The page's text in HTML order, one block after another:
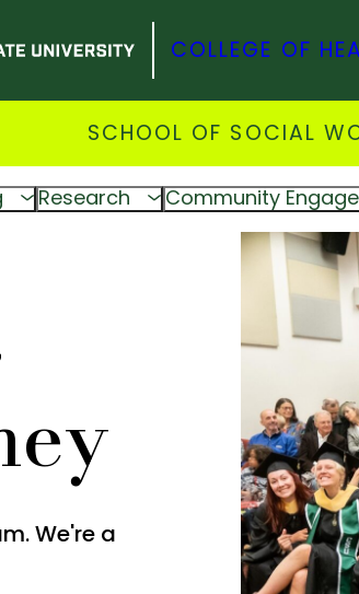
COLLEGE OF
SCHOOL OF SOCIAL
Research Community
We're a